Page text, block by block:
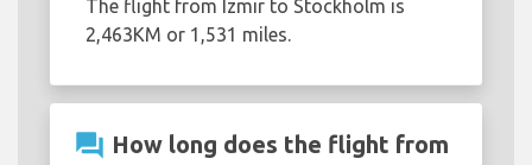
The flight from Izmir to Stockholm is
2,463KM or 1,531 miles.
question_answer How long does the flight from